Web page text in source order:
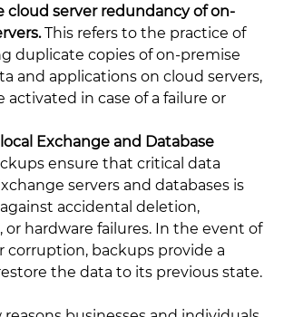
cloud server redundancy of on-
This refers to the practice of
duplicate copies of on-premise
and applications on cloud servers,
activated in case of a failure or
Exchange and Database
ensure that critical data
servers and databases is
accidental deletion,
or hardware failures. In the event of
corruption, backups provide a
the data to its previous state.